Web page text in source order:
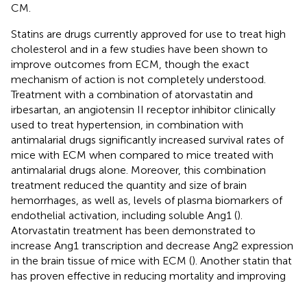
CM.
Statins are drugs currently approved for use to treat high
cholesterol and in a few studies have been shown to
improve outcomes from ECM, though the exact
mechanism of action is not completely understood.
Treatment with a combination of atorvastatin and
irbesartan, an angiotensin II receptor inhibitor clinically
used to treat hypertension, in combination with
antimalarial drugs significantly increased survival rates of
mice with ECM when compared to mice treated with
antimalarial drugs alone. Moreover, this combination
treatment reduced the quantity and size of brain
hemorrhages, as well as, levels of plasma biomarkers of
endothelial activation, including soluble Ang1 ().
Atorvastatin treatment has been demonstrated to
increase Ang1 transcription and decrease Ang2 expression
in the brain tissue of mice with ECM (). Another statin that
has proven effective in reducing mortality and improving